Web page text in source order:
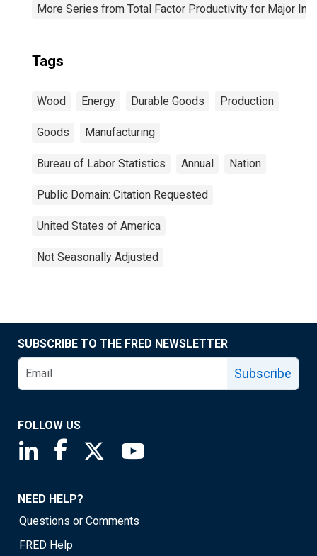
More Series from Total Factor Productivity for Major
Tags
Wood Energy Durable Goods Production
Goods Manufacturing
Bureau of Labor Statistics Annual Nation
Public Domain: Citation Requested
United States of America
Not Seasonally Adjusted
SUBSCRIBE TO THE FRED NEWSLETTER
Subscribe
FOLLOW US
Saint Louis Fed linkedin page
Saint Louis Fed facebook page
Saint Louis Fed X page
NEED HELP?
Questions or Comments
FRED Help